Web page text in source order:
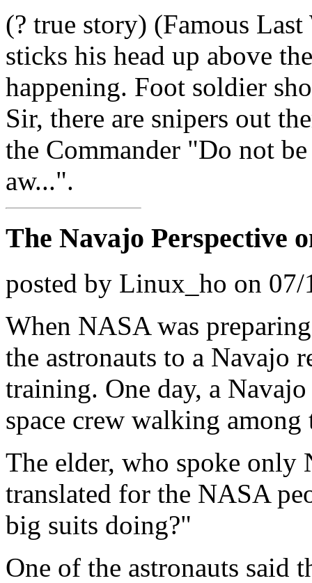
(? true story) (Famous
sticks his head up above
happening. Foot soldier
Sir, there are snipers out
the Commander "Do not
aw...".
The Navajo Perspective
posted by Linux_ho on
When NASA was
the astronauts to a Navajo
training. One day, a
space crew walking among
The elder, who spoke only
translated for the NASA
big suits doing?"
One of the astronauts said